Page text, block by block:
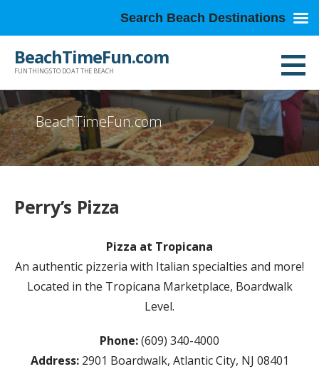
BeachTimeFun.com
FUN THINGS TO DO AT THE BEACH
BeachTimeFun.com
Perry’s Pizza
Pizza at Tropicana
An authentic pizzeria with Italian specialties and more!
Located in the Tropicana Marketplace, Boardwalk
Level.
Phone:(609) 340-4000
Address:2901 Boardwalk, Atlantic City, NJ 08401
Search Beach Destinations